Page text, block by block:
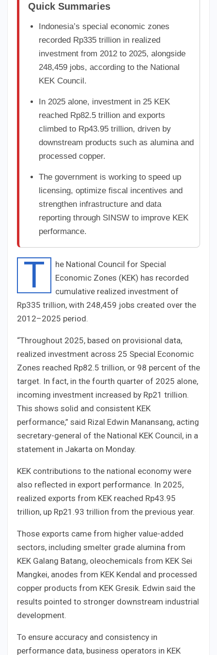
Quick Summaries
Indonesia’s special economic zones
recorded Rp335 trillion in realized
investment from 2012 to 2025, alongside
248,459 jobs, according to the National
KEK Council.
In 2025 alone, investment in 25 KEK
reached Rp82.5 trillion and exports
climbed to Rp43.95 trillion, driven by
downstream products such as alumina and
processed copper.
The government is working to speed up
licensing, optimize fiscal incentives and
strengthen infrastructure and data
reporting through SINSW to improve KEK
performance.
T
he National Council for Special
Economic Zones (KEK) has recorded
cumulative realized investment of
Rp335 trillion, with 248,459 jobs created over the
2012–2025 period.
“Throughout 2025, based on provisional data,
realized investment across 25 Special Economic
Zones reached Rp82.5 trillion, or 98 percent of the
target. In fact, in the fourth quarter of 2025 alone,
incoming investment increased by Rp21 trillion.
This shows solid and consistent KEK
performance,” said Rizal Edwin Manansang, acting
secretary-general of the National KEK Council, in a
statement in Jakarta on Monday.
KEK contributions to the national economy were
also reflected in export performance. In 2025,
realized exports from KEK reached Rp43.95
trillion, up Rp21.93 trillion from the previous year.
Those exports came from higher value-added
sectors, including smelter grade alumina from
KEK Galang Batang, oleochemicals from KEK Sei
Mangkei, anodes from KEK Kendal and processed
copper products from KEK Gresik. Edwin said the
results pointed to stronger downstream industrial
development.
To ensure accuracy and consistency in
performance data, business operators in KEK